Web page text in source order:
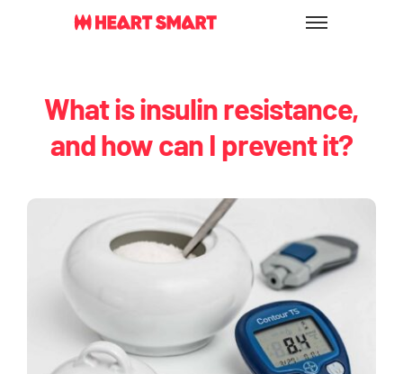
What is insulin resistance,
and how can I prevent it?